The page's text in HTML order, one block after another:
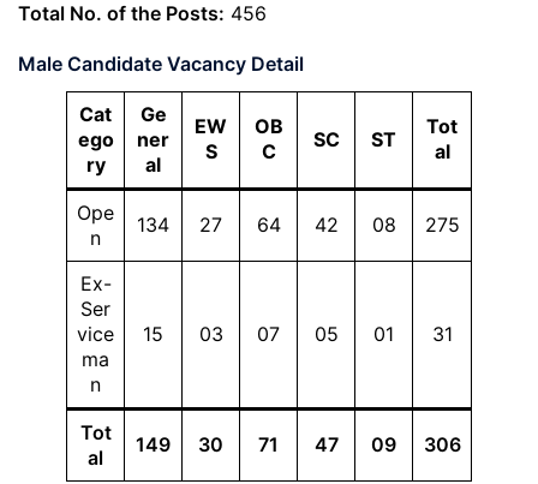
Total No. of the Posts: 456
Male Candidate Vacancy Detail
Cat
ego
ry
Ge
ner
al
EW
S
OB
C
SC ST
Tot
al
Ope
n
134 27 64 42 08 275
Ex-
Ser
vice
ma
n
15 03 07 05 01 31
Tot
al
149 30 71 47 09 306